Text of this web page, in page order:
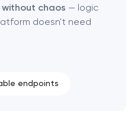
chaos — logic
doesn't need
endpoints